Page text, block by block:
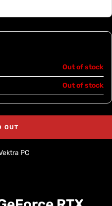
Out of stock
Out of stock
OUT
PC